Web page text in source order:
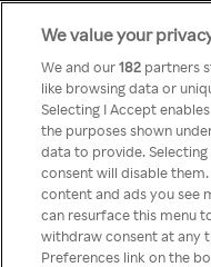
You can
through
We value your
We and our182 partners
like browsing data or
Selecting I Accept
the purposes shown
data to provide.
consent will disable
content and ads you see
can resurface this menu
withdraw consent at any
Preferences link on the